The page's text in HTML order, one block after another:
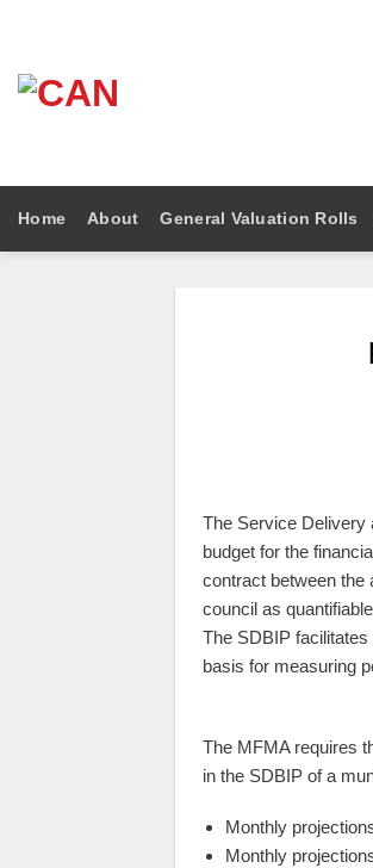
content
Home About General Valuation Rolls
The Service Delivery
budget for the
contract between the
council as
The SDBIP
basis for measuring
The MFMA requires
in the SDBIP of a
Monthly
Monthly